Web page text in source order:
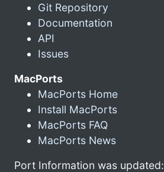
Git Repository
Documentation
API
Issues
MacPorts
MacPorts Home
Install MacPorts
MacPorts FAQ
MacPorts News
Port Information was updated: